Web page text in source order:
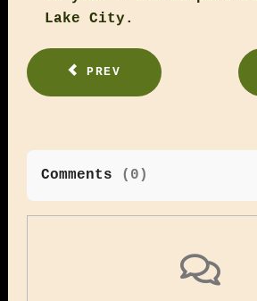
Lake City.
PREV
Comments ( 0 )